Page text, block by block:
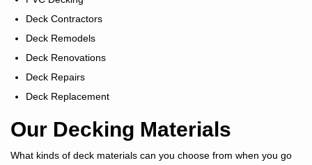
Deck Contractors
Deck Remodels
Deck Renovations
Deck Repairs
Deck Replacement
Our Decking Materials
What kinds of deck materials can you choose from when you go